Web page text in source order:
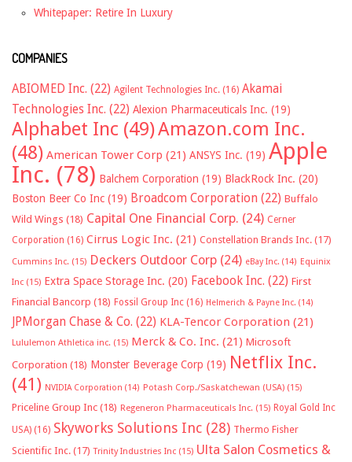
Whitepaper: Retire In Luxury
COMPANIES
ABIOMED Inc. (22) Agilent Technologies Inc. (16) Akamai
Technologies Inc. (22) Alexion Pharmaceuticals Inc. (19)
Alphabet Inc (49)Amazon.com Inc.
(48) American Tower Corp (21) ANSYS Inc. (19) Apple
Inc. (78) Balchem Corporation (19) BlackRock Inc. (20)
Boston Beer Co Inc (19) Broadcom Corporation (22) Buffalo
Wild Wings (18) Capital One Financial Corp. (24) Cerner
Corporation (16) Cirrus Logic Inc. (21) Constellation Brands Inc. (17)
Cummins Inc. (15) Deckers Outdoor Corp (24) eBay Inc. (14) Equinix
Inc (15) Extra Space Storage Inc. (20) Facebook Inc. (22) First
Financial Bancorp (18) Fossil Group Inc (16) Helmerich & Payne Inc. (14)
JPMorgan Chase & Co. (22) KLA-Tencor Corporation (21)
Lululemon Athletica inc. (15) Merck & Co. Inc. (21) Microsoft
Corporation (18) Monster Beverage Corp (19) Netflix Inc.
(41) NVIDIA Corporation (14) Potash Corp./Saskatchewan (USA) (15)
Priceline Group Inc (18) Regeneron Pharmaceuticals Inc. (15) Royal Gold Inc
USA) (16) Skyworks Solutions Inc (28) Thermo Fisher
Scientific Inc. (17) Trinity Industries Inc (15) Ulta Salon Cosmetics &